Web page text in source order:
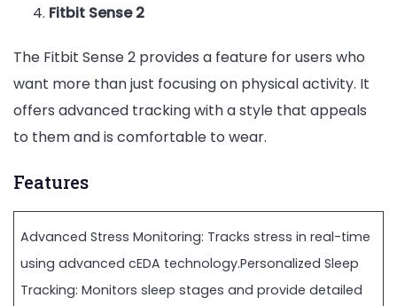
Fitbit Sense 2
The Fitbit Sense 2 provides a feature for users who
want more than just focusing on physical activity. It
offers advanced tracking with a style that appeals
to them and is comfortable to wear.
Features
Advanced Stress Monitoring: Tracks stress in real-time
using advanced cEDA technology.Personalized Sleep
Tracking: Monitors sleep stages and provide detailed